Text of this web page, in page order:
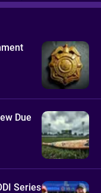
Due
Series